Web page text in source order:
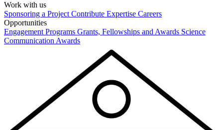
Work with us
Sponsoring a Project Contribute Expertise Careers
Opportunities
Engagement Programs Grants, Fellowships and Awards Science
Communication Awards